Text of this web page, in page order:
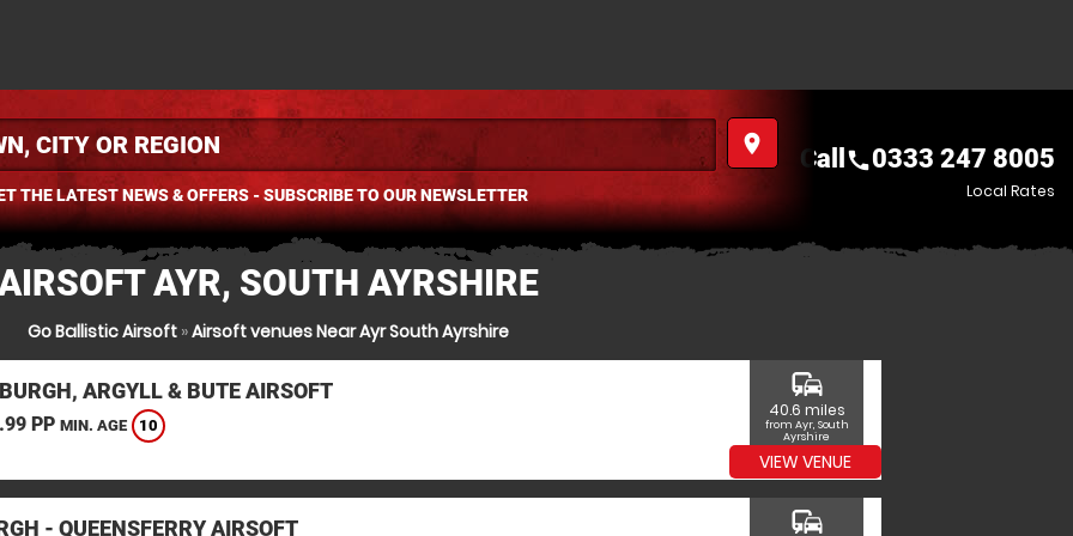
place
THE LATEST NEWS & OFFERS - SUBSCRIBE TO OUR NEWSLETTER
Call call0333 247 8005
Local Rates
AYR, SOUTH AYRSHIRE
Go Ballistic Airsoft »Airsoft venues Near Ayr South Ayrshire
ARGYLL & BUTE AIRSOFT
PP MIN. AGE 10
commute
40.6 miles
from Ayr, South
Ayrshire
VIEW VENUE
- QUEENSFERRY AIRSOFT commute